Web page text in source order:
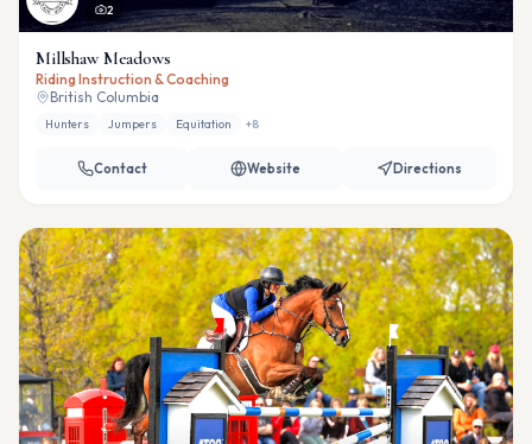
2
Millshaw Meadows
Riding Instruction & Coaching
British Columbia
Hunters Jumpers Equitation +8
Contact Website Directions